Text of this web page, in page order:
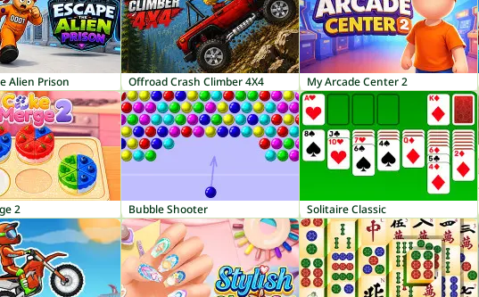
Alien Prison Offroad Crash Climber 4X4 My Arcade Center 2
2 Bubble Shooter Solitaire Classic